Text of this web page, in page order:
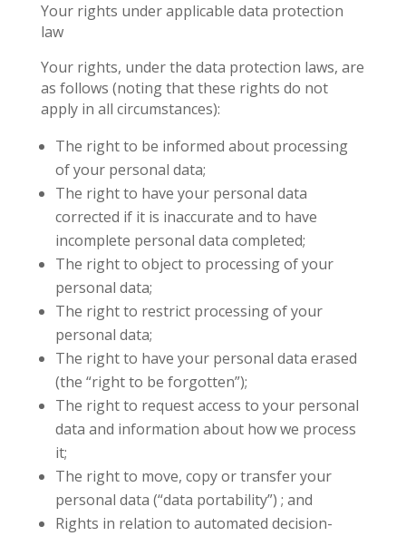
Your rights under applicable data protection
law
Your rights, under the data protection laws, are
as follows (noting that these rights do not
apply in all circumstances):
The right to be informed about processing
of your personal data;
The right to have your personal data
corrected if it is inaccurate and to have
incomplete personal data completed;
The right to object to processing of your
personal data;
The right to restrict processing of your
personal data;
The right to have your personal data erased
(the “right to be forgotten”);
The right to request access to your personal
data and information about how we process
it;
The right to move, copy or transfer your
personal data (“data portability”) ; and
Rights in relation to automated decision-